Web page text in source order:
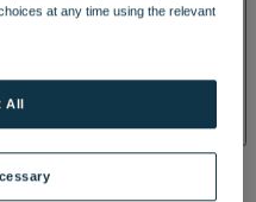
PACKAGESRESERVE
& PACKAGES
at any time using the relevant
All